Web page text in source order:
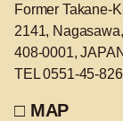
Former Takane-
2141,
408-0001, JAPAN
TEL 0551-45-
□ MAP